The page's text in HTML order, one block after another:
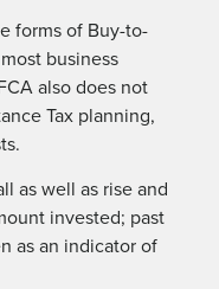
forms of Buy-to-
business
also does not
Tax planning,
as well as rise and
invested; past
as an indicator of